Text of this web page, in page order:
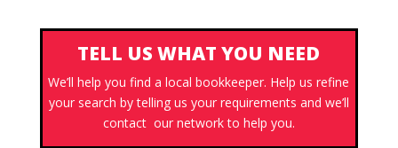
TELL US WHAT YOU NEED
We’ll help you find a local bookkeeper. Help us refine
your search by telling us your requirements and we’ll
contact our network to help you.